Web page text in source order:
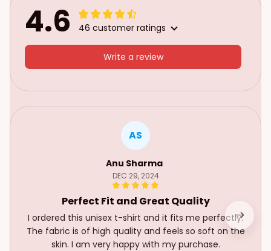
4.6 46 customer ratings
Write a review
AS
Anu Sharma
DEC 29, 2024
Perfect Fit and Great Quality
I ordered this unisex t-shirt and it fits me perfectly.
The fabric is of high quality and feels so soft on the
skin. I am very happy with my purchase.